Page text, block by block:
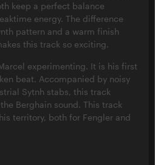
keep a perfect balance
energy. The difference
pattern and a warm finish
this track so exciting.
experimenting. It is his first
beat. Accompanied by noisy
Sytnh stabs, this track
Berghain sound. This track
territory, both for Fengler and